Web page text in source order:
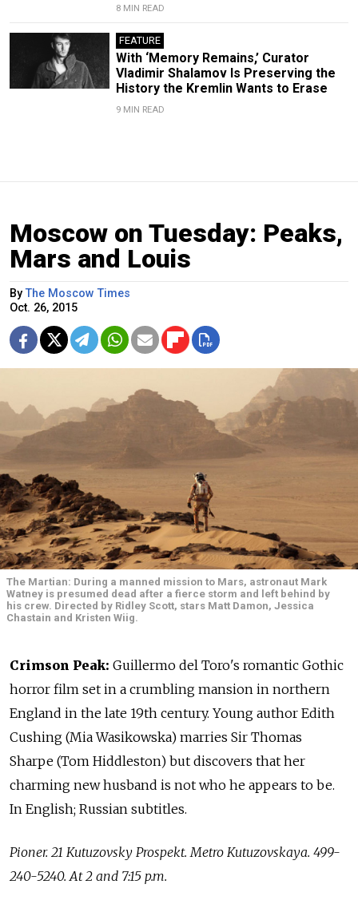
8 MIN READ
FEATURE
With ‘Memory Remains,’ Curator
Vladimir Shalamov Is Preserving the
History the Kremlin Wants to Erase
9 MIN READ
Moscow on Tuesday: Peaks,
Mars and Louis
ByThe Moscow Times
Oct. 26, 2015
The Martian: During a manned mission to Mars, astronaut Mark
Watney is presumed dead after a fierce storm and left behind by
his crew. Directed by Ridley Scott, stars Matt Damon, Jessica
Chastain and Kristen Wiig.
Crimson Peak: Guillermo del Toro's romantic Gothic
horror film set in a crumbling mansion in northern
England in the late 19th century. Young author Edith
Cushing (Mia Wasikowska) marries Sir Thomas
Sharpe (Tom Hiddleston) but discovers that her
charming new husband is not who he appears to be.
In English; Russian subtitles.
Pioner. 21 Kutuzovsky Prospekt. Metro Kutuzovskaya. 499-
240-5240. At 2 and 7:15 p.m.